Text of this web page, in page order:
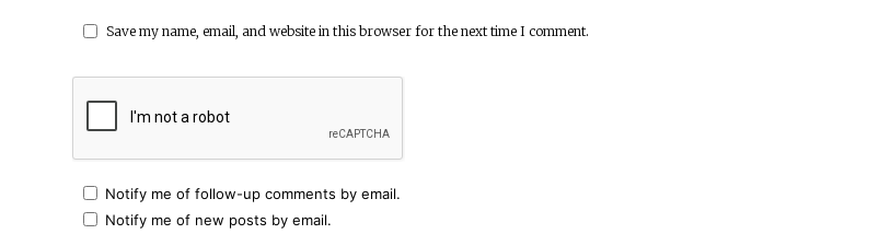
Save my name, email, and website in this browser for the next time I comment.
Notify me of follow-up comments by email.
Notify me of new posts by email.